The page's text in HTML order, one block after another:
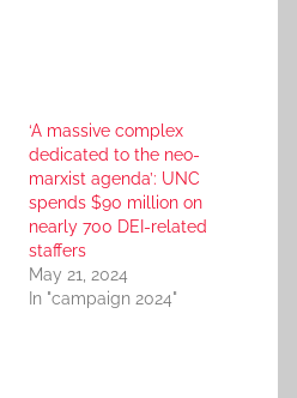
‘A massive complex
dedicated to the neo-
marxist agenda’: UNC
spends $90 million on
nearly 700 DEI-related
staffers
May 21, 2024
In "campaign 2024"